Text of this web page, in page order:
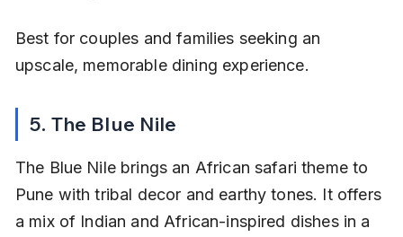
Best for couples and families seeking an
upscale, memorable dining experience.
5. The Blue Nile
The Blue Nile brings an African safari theme to
Pune with tribal decor and earthy tones. It offers
a mix of Indian and African-inspired dishes in a